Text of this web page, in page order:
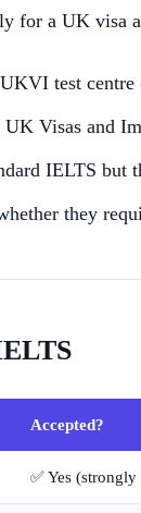
for a UK visa
test
Visas and
IELTS but
they
Accepted?
✅ Yes